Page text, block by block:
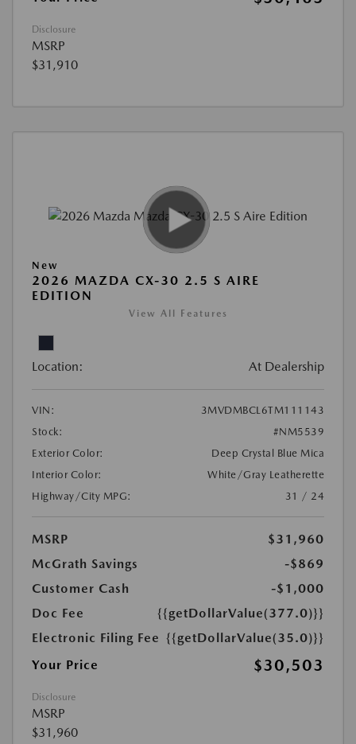
Disclosure
MSRP
$31,910
New
2026 MAZDA CX-30 2.5 S AIRE
EDITION
View All Features
Location: At Dealership
VIN:
3MVDMBCL6TM111143
Stock:
#NM5539
Exterior Color:
Deep Crystal Blue Mica
Interior Color:
White/Gray Leatherette
Highway/City MPG:
31 / 24
MSRP
$31,960
McGrath Savings
-$869
Customer Cash
-$1,000
Doc Fee
{{getDollarValue(377.0)}}
Electronic Filing Fee {{getDollarValue(35.0)}}
Your Price
$30,503
Disclosure
MSRP
$31,960